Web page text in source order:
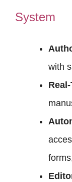
System
with